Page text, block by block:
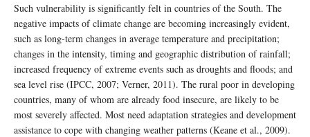
Such vulnerability is significantly felt in countries of the South. The
negative impacts of climate change are becoming increasingly evident,
such as long-term changes in average temperature and precipitation;
changes in the intensity, timing and geographic distribution of rainfall;
increased frequency of extreme events such as droughts and floods; and
sea level rise (IPCC, 2007; Verner, 2011). The rural poor in developing
countries, many of whom are already food insecure, are likely to be
most severely affected. Most need adaptation strategies and development
assistance to cope with changing weather patterns (Keane et al., 2009).